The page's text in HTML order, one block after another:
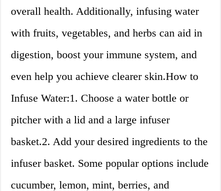
overall health. Additionally, infusing water
with fruits, vegetables, and herbs can aid in
digestion, boost your immune system, and
even help you achieve clearer skin.How to
Infuse Water:1. Choose a water bottle or
pitcher with a lid and a large infuser
basket.2. Add your desired ingredients to the
infuser basket. Some popular options include
cucumber, lemon, mint, berries, and